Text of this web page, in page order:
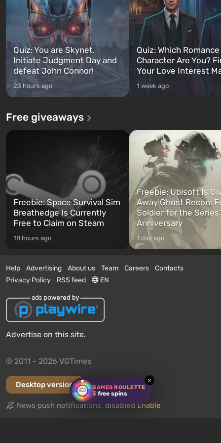
GAMES ROULETTE
3 free spins
×
Quiz: You are Skynet.
Initiate Judgment Day and
defeat John Connor!
23 hours ago
Quiz: Which
Character Are You?
Your Love Interest
1 week ago
Free giveaways
Freebie: Space Survival Sim
Breathedge Is Currently
Free to Claim on Steam
18 hours ago
Freebie: Ubisoft Is
Away Ghost Recon:
Soldier for the
Anniversary
1 day ago
Help Advertising About us Team Careers
Contacts
Privacy Policy
RSS feed EN
Advertise on this site.
© 2011 - 2026 VGTimes
Desktop version
News push notifications:disabled Enable